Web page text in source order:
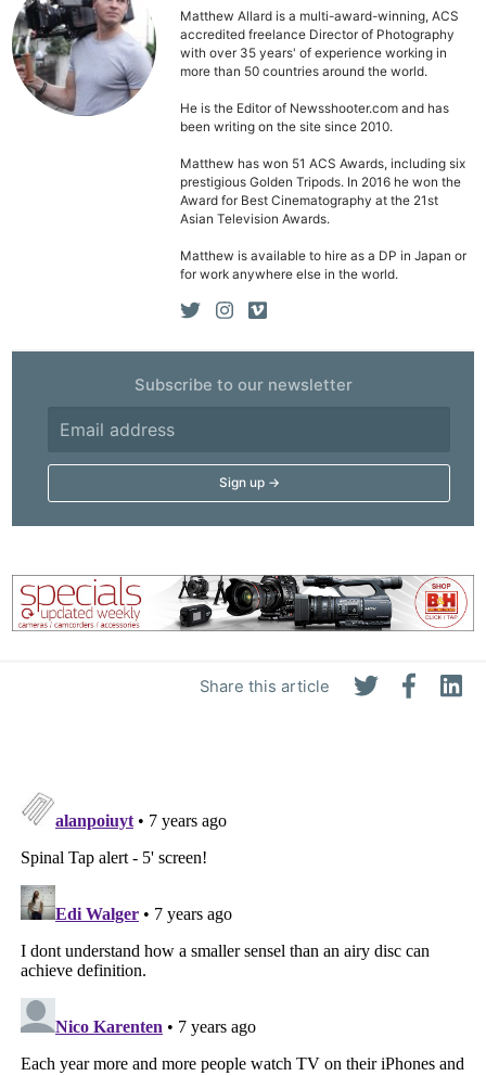
Share this article
Matthew Allard is a multi-award-winning, ACS
accredited freelance Director of Photography
with over 35 years' of experience working in
more than 50 countries around the world.
He is the Editor of Newsshooter.com and has
been writing on the site since 2010.
Matthew has won 51 ACS Awards, including six
prestigious Golden Tripods. In 2016 he won the
Award for Best Cinematography at the 21st
Asian Television Awards.
Matthew is available to hire as a DP in Japan or
for work anywhere else in the world.
Subscribe to our newsletter